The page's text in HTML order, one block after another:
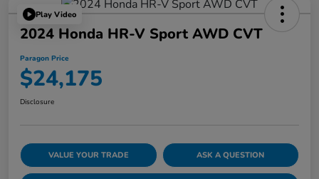
Play Video
2024 Honda HR-V Sport AWD CVT
Paragon Price
$24,175
Disclosure
VALUE YOUR TRADE ASK A QUESTION